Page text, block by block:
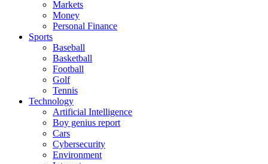
Markets
Money
Personal Finance
Sports
Baseball
Basketball
Football
Golf
Tennis
Technology
Artificial Intelligence
Boy genius report
Cars
Cybersecurity
Environment